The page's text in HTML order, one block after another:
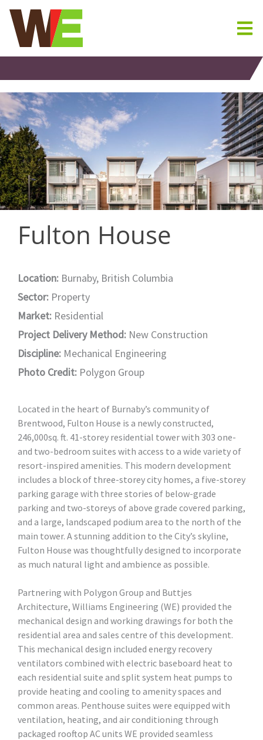
Skip
content
Fulton House
Location: Burnaby, British Columbia
Sector: Property
Market: Residential
Project Delivery Method: New Construction
Discipline: Mechanical Engineering
Photo Credit: Polygon Group
Located in the heart of Burnaby’s community of
Brentwood, Fulton House is a newly constructed,
246,000sq. ft. 41-storey residential tower with 303 one-
and two-bedroom suites with access to a wide variety of
resort-inspired amenities. This modern development
includes a block of three-storey city homes, a five-storey
parking garage with three stories of below-grade
parking and two-storeys of above grade covered parking,
and a large, landscaped podium area to the north of the
main tower. A stunning addition to the City’s skyline,
Fulton House was thoughtfully designed to incorporate
as much natural light and ambience as possible.
Partnering with Polygon Group and Buttjes
Architecture, Williams Engineering (WE) provided the
mechanical design and working drawings for both the
residential area and sales centre of this development.
This mechanical design included energy recovery
ventilators combined with electric baseboard heat to
each residential suite and split system heat pumps to
provide heating and cooling to amenity spaces and
common areas. Penthouse suites were equipped with
ventilation, heating, and air conditioning through
packaged rooftop AC units WE provided seamless